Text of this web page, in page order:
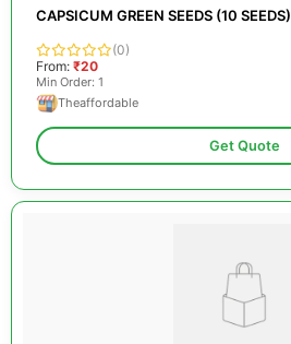
CAPSICUM GREEN SEEDS (10 SEEDS)
(0)
From: ₹20
Min Order: 1
Theaffordable
Get Quote